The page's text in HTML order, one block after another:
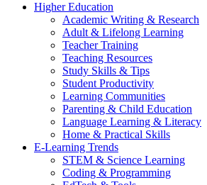
Higher Education
Academic Writing & Research
Adult & Lifelong Learning
Teacher Training
Teaching Resources
Study Skills & Tips
Student Productivity
Learning Communities
Parenting & Child Education
Language Learning & Literacy
Home & Practical Skills
E-Learning Trends
STEM & Science Learning
Coding & Programming